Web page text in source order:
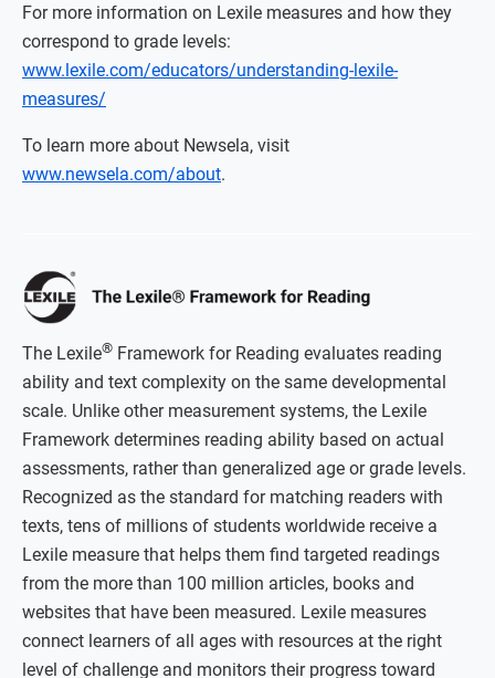
For more information on Lexile measures and how they
correspond to grade levels:
www.lexile.com/educators/understanding-lexile-
measures/
To learn more about Newsela, visit
www.newsela.com/about.
The Lexile® Framework for Reading evaluates reading
ability and text complexity on the same developmental
scale. Unlike other measurement systems, the Lexile
Framework determines reading ability based on actual
assessments, rather than generalized age or grade levels.
Recognized as the standard for matching readers with
texts, tens of millions of students worldwide receive a
Lexile measure that helps them find targeted readings
from the more than 100 million articles, books and
websites that have been measured. Lexile measures
connect learners of all ages with resources at the right
level of challenge and monitors their progress toward